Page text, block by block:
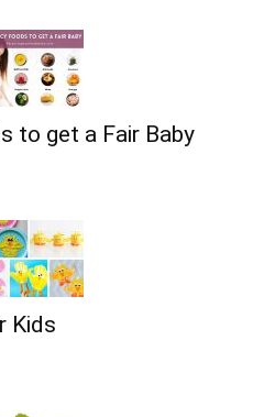
to get a Fair Baby
Kids